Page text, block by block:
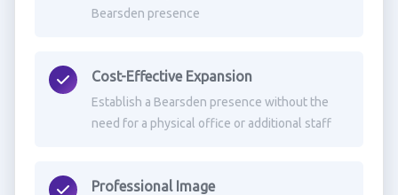
Bearsden presence
Cost-Effective Expansion
Establish a Bearsden presence without the
need for a physical office or additional staff
Professional Image